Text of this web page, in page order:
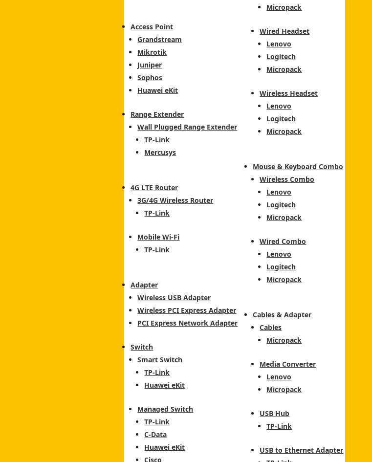
Access Point
Grandstream
Mikrotik
Juniper
Sophos
Huawei eKit
Range Extender
Wall Plugged Range Extender
TP-Link
Mercusys
4G LTE Router
3G/4G Wireless Router
TP-Link
Mobile Wi-Fi
TP-Link
Adapter
Wireless USB Adapter
Wireless PCI Express Adapter
PCI Express Network Adapter
Switch
Smart Switch
TP-Link
Huawei eKit
Managed Switch
TP-Link
C-Data
Huawei eKit
Cisco
Micropack
Wired Headset
Lenovo
Logitech
Micropack
Wireless Headset
Lenovo
Logitech
Micropack
Mouse & Keyboard Combo
Wireless Combo
Lenovo
Logitech
Micropack
Wired Combo
Lenovo
Logitech
Micropack
Cables & Adapter
Cables
Micropack
Media Converter
Lenovo
Micropack
USB Hub
TP-Link
USB to Ethernet Adapter